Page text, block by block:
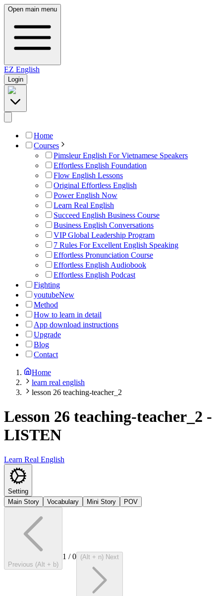
Open main menu
EZ English
Login
Home
Courses
Pimsleur English For Vietnamese Speakers
Effortless English Foundation
Flow English Lessons
Original Effortless English
Power English Now
Learn Real English
Succeed English Business Course
Business English Conversations
VIP Global Leadership Program
7 Rules For Excellent English Speaking
Effortless Pronunciation Course
Effortless English Audiobook
Effortless English Podcast
Fighting
youtubeNew
Method
How to learn in detail
App download instructions
Upgrade
Blog
Contact
Home
learn real english
lesson 26 teaching-teacher_2
Lesson 26 teaching-teacher_2 -
LISTEN
Learn Real English
Setting
Main Story
Vocabulary Mini Story POV
Previous (Alt + b)
1 /0 (Alt + n) Next